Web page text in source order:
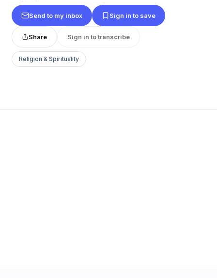
Send to my inbox Sign in to save
Share Sign in to transcribe
Religion & Spirituality